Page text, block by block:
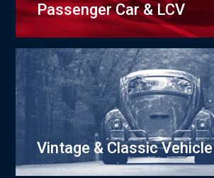
Passenger Car & LCV
Vintage & Classic Vehicle